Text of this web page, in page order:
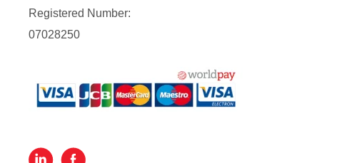
Registered Number:
07028250